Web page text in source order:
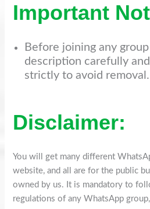
Important
Before joining any
description carefully
strictly to avoid removal.
Disclaimer:
You will get many different
website, and all are for the public
owned by us. It is mandatory to
regulations of any WhatsApp